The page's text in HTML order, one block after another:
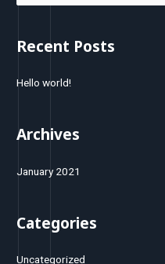
Recent Posts
Hello world!
Archives
January 2021
Categories
Uncategorized